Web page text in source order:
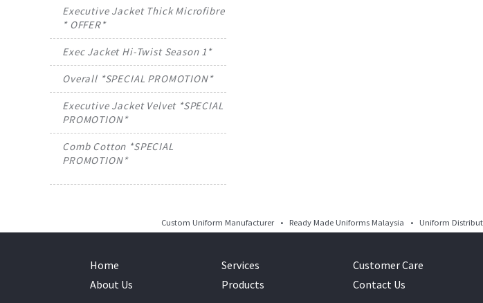
Executive Jacket Thick Microfibre
* OFFER*
Exec Jacket Hi-Twist Season 1*
Overall *SPECIAL PROMOTION*
Executive Jacket Velvet *SPECIAL
PROMOTION*
Comb Cotton *SPECIAL
PROMOTION*
Custom Uniform Manufacturer • Ready Made Uniforms Malaysia • Uniform
Home
About Us
Services
Products
Customer Care
Contact Us